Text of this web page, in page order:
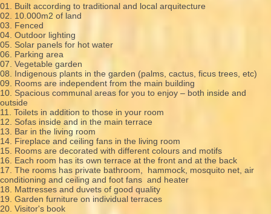
01. Built according to traditional and local arquitecture
02. 10.000m2 of land
03. Fenced
04. Outdoor lighting
05. Solar panels for hot water
06. Parking area
07. Vegetable garden
08. Indigenous plants in the garden (palms, cactus, ficus trees, etc)
09. Rooms are independent from the main building
10. Spacious communal areas for you to enjoy – both inside and
outside
11. Toilets in addition to those in your room
12. Sofas inside and in the main terrace
13. Bar in the living room
14. Fireplace and ceiling fans in the living room
15. Rooms are decorated with different colours and motifs
16. Each room has its own terrace at the front and at the back
17. The rooms has private bathroom, hammock, mosquito net, air
conditioning and ceiling and foot fans and heater
18. Mattresses and duvets of good quality
19. Garden furniture on individual terraces
20. Visitor's book